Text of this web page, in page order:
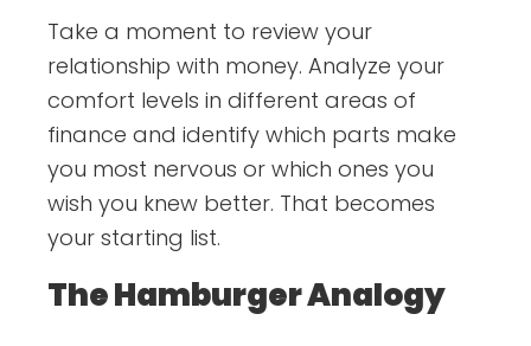
Take a moment to review your
relationship with money. Analyze your
comfort levels in different areas of
finance and identify which parts make
you most nervous or which ones you
wish you knew better. That becomes
your starting list.
The Hamburger Analogy